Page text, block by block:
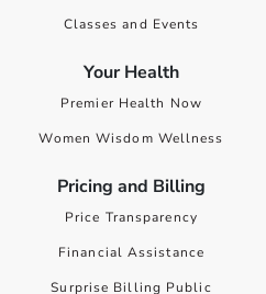
Classes and Events
Your Health
Premier Health Now
Women Wisdom Wellness
Pricing and Billing
Price Transparency
Financial Assistance
Surprise Billing Public